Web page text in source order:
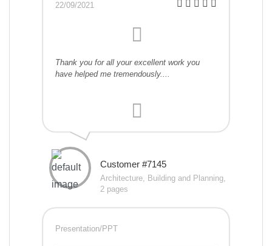
22/09/2021
Thank you for all your excellent work you
have helped me tremendously....
Customer #7145
Architecture, Building and Planning,
2 pages
Presentation/PPT